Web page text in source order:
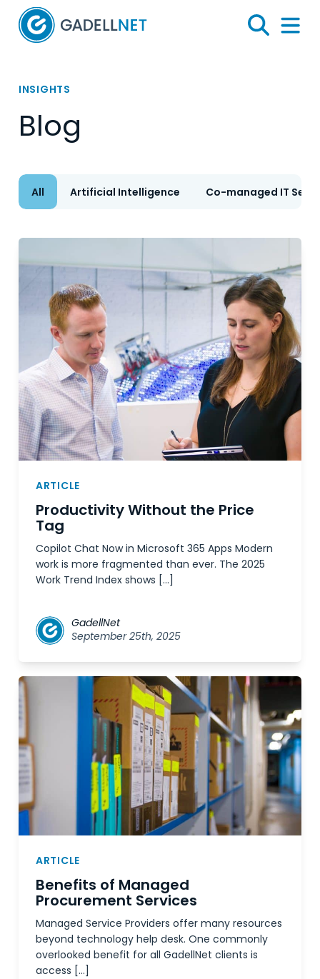
Home
Search
Menu
INSIGHTS
Blog
All Artificial Intelligence Co-managed IT
ARTICLE
Productivity Without the Price
Tag
Copilot Chat Now in Microsoft 365 Apps Modern
work is more fragmented than ever. The 2025
Work Trend Index shows […]
GadellNet
September 25th, 2025
ARTICLE
Benefits of Managed
Procurement Services
Managed Service Providers offer many resources
beyond technology help desk. One commonly
overlooked benefit for all GadellNet clients is
access […]